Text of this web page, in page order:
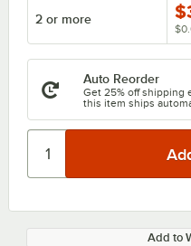
2 or more
Auto Reorder
Get 25% off shipping
this item ships
Add to